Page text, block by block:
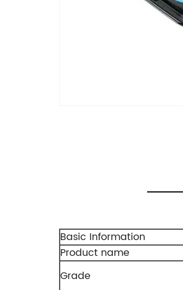
Basic Information
Product name
Grade